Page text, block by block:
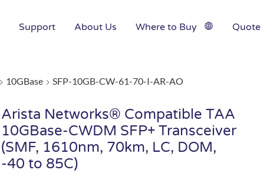
Support About Us Where to Buy Quote
10GBase SFP-10GB-CW-61-70-I-AR-AO
Arista Networks® Compatible TAA
10GBase-CWDM SFP+ Transceiver
(SMF, 1610nm, 70km, LC, DOM,
-40 to 85C)